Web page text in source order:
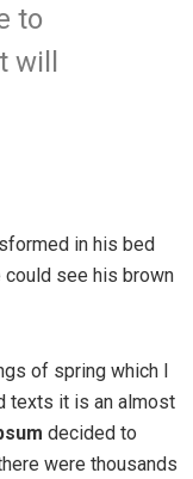
to
will
in his bed
see his brown
of spring which I
texts it is an almost
decided to
were thousands